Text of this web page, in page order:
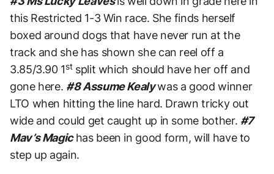
this Restricted 1-3 Win race. She finds herself
boxed around dogs that have never run at the
track and she has shown she can reel off a
3.85/3.90 1stsplit which should have her off and
gone here. #8 Assume Kealywas a good winner
LTO when hitting the line hard. Drawn tricky out
wide and could get caught up in some bother. #7
Mav’s Magichas been in good form, will have to
step up again.